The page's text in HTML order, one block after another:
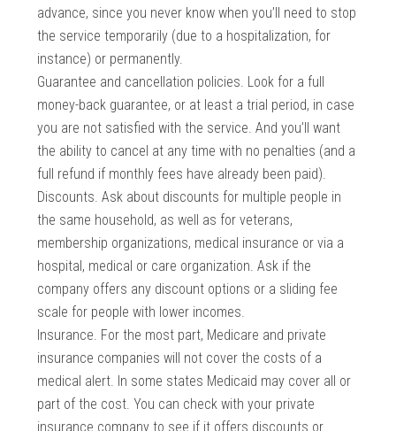
advance, since you never know when you’ll need to stop
the service temporarily (due to a hospitalization, for
instance) or permanently.
Guarantee and cancellation policies. Look for a full
money-back guarantee, or at least a trial period, in case
you are not satisfied with the service. And you’ll want
the ability to cancel at any time with no penalties (and a
full refund if monthly fees have already been paid).
Discounts. Ask about discounts for multiple people in
the same household, as well as for veterans,
membership organizations, medical insurance or via a
hospital, medical or care organization. Ask if the
company offers any discount options or a sliding fee
scale for people with lower incomes.
Insurance. For the most part, Medicare and private
insurance companies will not cover the costs of a
medical alert. In some states Medicaid may cover all or
part of the cost. You can check with your private
insurance company to see if it offers discounts or